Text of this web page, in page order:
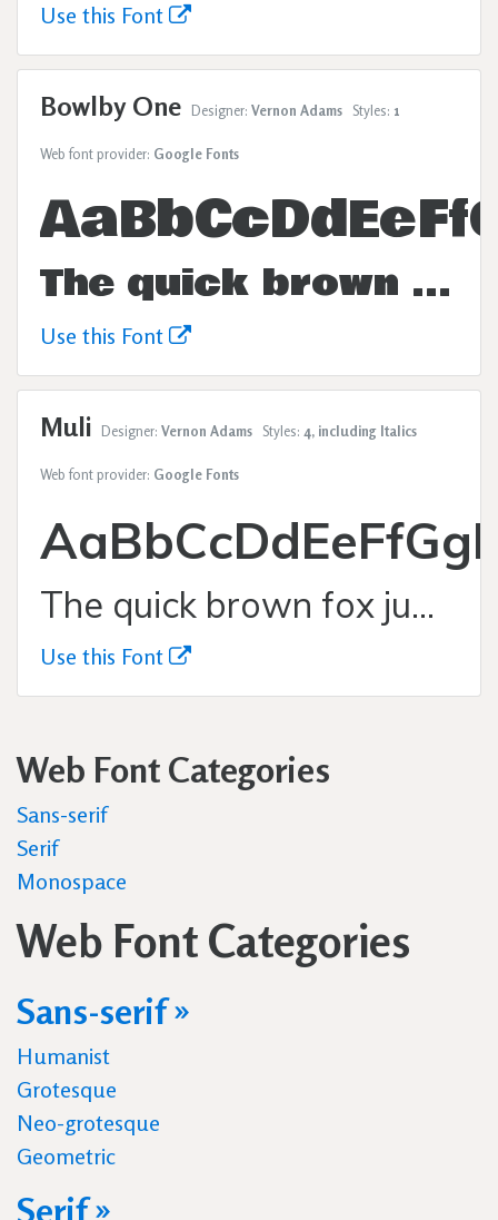
Use this Font
Bowlby One Designer: Vernon Adams Styles: 1
Web font provider: Google Fonts
The quick brown fox jumps over the lazy dog.
Use this Font
Muli Designer: Vernon Adams Styles: 4, including Italics
Web font provider: Google Fonts
The quick brown fox jumps over the lazy dog.
Use this Font
Web Font Categories
Sans-serif
Serif
Monospace
Web Font Categories
Sans-serif »
Humanist
Grotesque
Neo-grotesque
Geometric
Serif »